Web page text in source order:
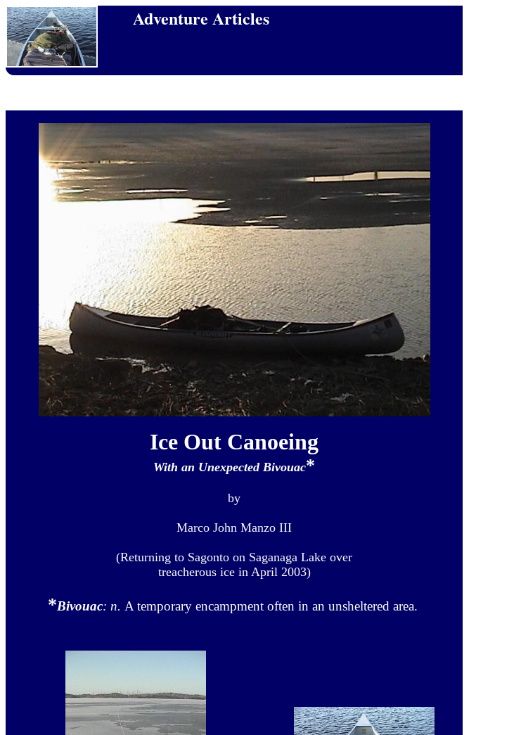
Adventure Articles
Ice Out Canoeing
With an Unexpected Bivouac*
by
Marco John Manzo III
(Returning to Sagonto on Saganaga Lake over
treacherous ice in April 2003)
*Bivouac: n. A temporary encampment often in an unsheltered area.